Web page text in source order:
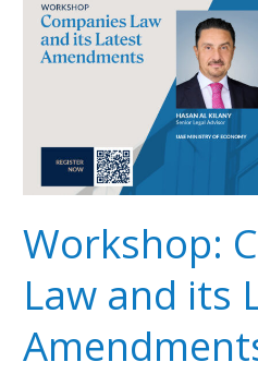
Workshop:
Law and its
and
Latest